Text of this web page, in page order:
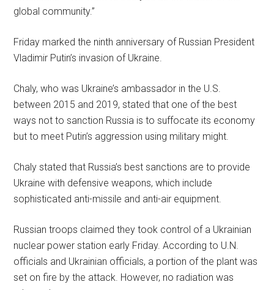
global community.”
Friday marked the ninth anniversary of Russian President
Vladimir Putin’s invasion of Ukraine.
Chaly, who was Ukraine’s ambassador in the U.S.
between 2015 and 2019, stated that one of the best
ways not to sanction Russia is to suffocate its economy
but to meet Putin’s aggression using military might.
Chaly stated that Russia’s best sanctions are to provide
Ukraine with defensive weapons, which include
sophisticated anti-missile and anti-air equipment.
Russian troops claimed they took control of a Ukrainian
nuclear power station early Friday. According to U.N.
officials and Ukrainian officials, a portion of the plant was
set on fire by the attack. However, no radiation was